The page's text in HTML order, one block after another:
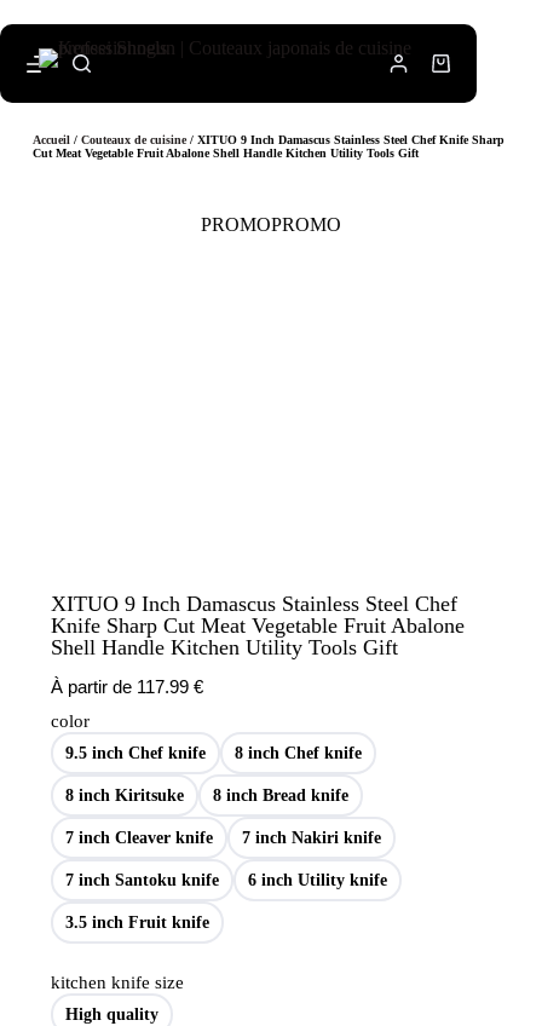
Accueil/ Couteaux de cuisine/ XITUO 9 Inch Damascus Stainless Steel Chef Knife Sharp
Cut Meat Vegetable Fruit Abalone Shell Handle Kitchen Utility Tools Gift
PROMOPROMO
XITUO 9 Inch Damascus Stainless Steel Chef
Knife Sharp Cut Meat Vegetable Fruit Abalone
Shell Handle Kitchen Utility Tools Gift
À partir de 117.99 €
color
9.5 inch Chef knife 8 inch Chef knife
8 inch Kiritsuke 8 inch Bread knife
7 inch Cleaver knife 7 inch Nakiri knife
7 inch Santoku knife 6 inch Utility knife
3.5 inch Fruit knife
kitchen knife size
High quality